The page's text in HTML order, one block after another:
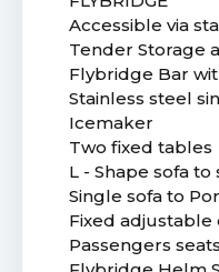
Accessible via
Tender Storage
Flybridge Bar
Stainless steel
Icemaker
Two fixed tables
L - Shape sofa
Single sofa to
Fixed adjustable
Passengers